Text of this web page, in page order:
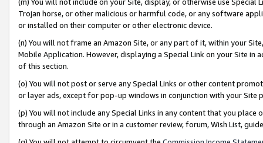
Trojan horse, or other malicious or harmful code, or any software
or installed on their computer or other electronic device.
(n) You will not frame an Amazon Site, or any part of it, within your
Mobile Application. However, displaying a Special Link on your Site
of this section.
(o) You will not post or serve any Special Links or other content
or layer ads, except for pop-up windows in conjunction with your
(p) You will not include any Special Links in any content that you
through an Amazon Site or in a customer review, forum, Wish List,